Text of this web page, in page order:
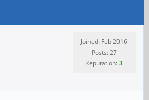
Joined: Feb 2016
Posts: 27
Reputation:3